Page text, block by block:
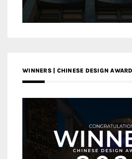
WINNERS | CHINESE DESIGN